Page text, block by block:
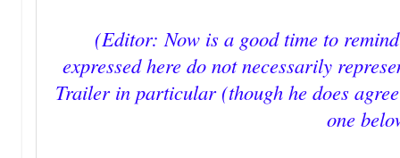
(Editor: Now is a good time to
expressed here do not necessarily
Trailer in particular (though he does
one